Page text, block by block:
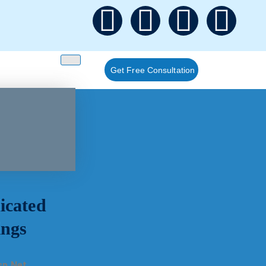
Get Free Consultation